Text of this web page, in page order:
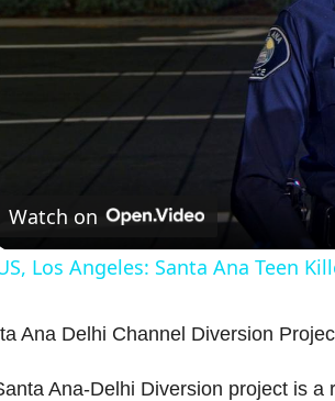
Watch on
Los Angeles: Santa Ana Teen
Ana Delhi Channel Diversion
Ana-Delhi Diversion project is